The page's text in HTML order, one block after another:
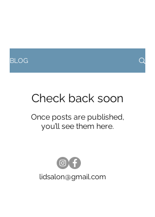
BLOG
Check back soon
Once posts are published,
you’ll see them here.
lidsalon@gmail.com